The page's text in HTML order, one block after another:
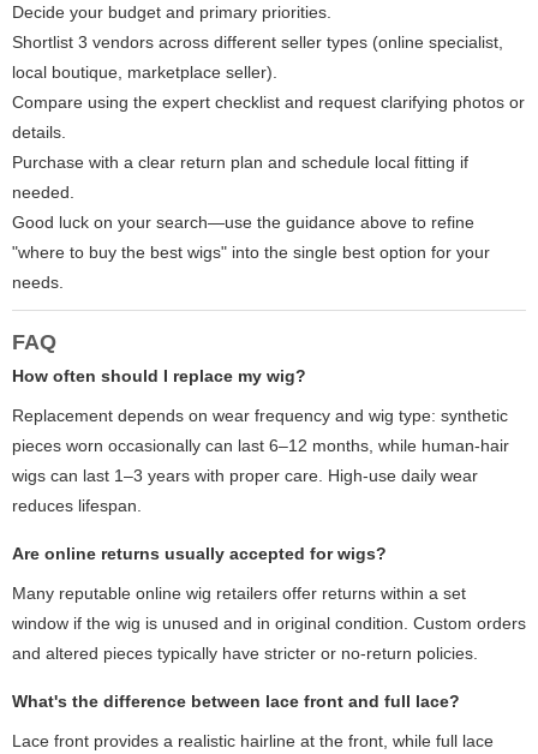
Decide your budget and primary priorities.
Shortlist 3 vendors across different seller types (online specialist,
local boutique, marketplace seller).
Compare using the expert checklist and request clarifying photos or
details.
Purchase with a clear return plan and schedule local fitting if
needed.
Good luck on your search—use the guidance above to refine
"where to buy the best wigs" into the single best option for your
needs.
FAQ
How often should I replace my wig?
Replacement depends on wear frequency and wig type: synthetic
pieces worn occasionally can last 6–12 months, while human-hair
wigs can last 1–3 years with proper care. High-use daily wear
reduces lifespan.
Are online returns usually accepted for wigs?
Many reputable online wig retailers offer returns within a set
window if the wig is unused and in original condition. Custom orders
and altered pieces typically have stricter or no-return policies.
What's the difference between lace front and full lace?
Lace front provides a realistic hairline at the front, while full lace